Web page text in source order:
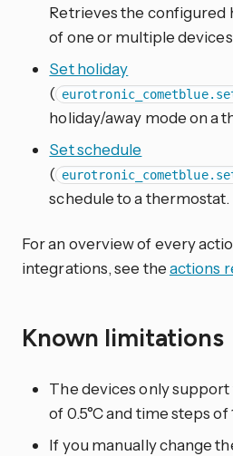
Retrieves the configured
of one or multiple
Set holiday
(
holiday/away mode on a
Set schedule
(
schedule to a thermostat.
For an overview of every
integrations, see theactions
Known limitations
The devices only
of 0.5°C and time steps
If you manually change